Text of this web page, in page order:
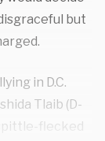
but
in D.C.
Tlaib (D-
flecked